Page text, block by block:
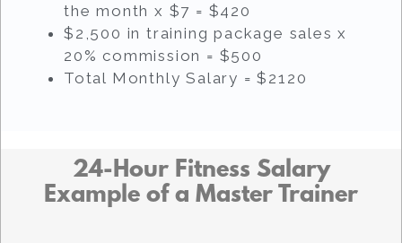
the month x $7 = $420
$2,500 in training package sales x
20% commission = $500
Total Monthly Salary = $2120
24-Hour Fitness Salary
Example of a Master Trainer